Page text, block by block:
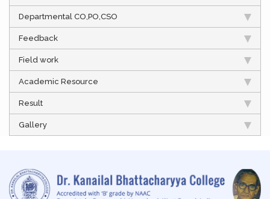
Departmental CO,PO,CSO
Feedback
Field work
Academic Resource
Result
Gallery